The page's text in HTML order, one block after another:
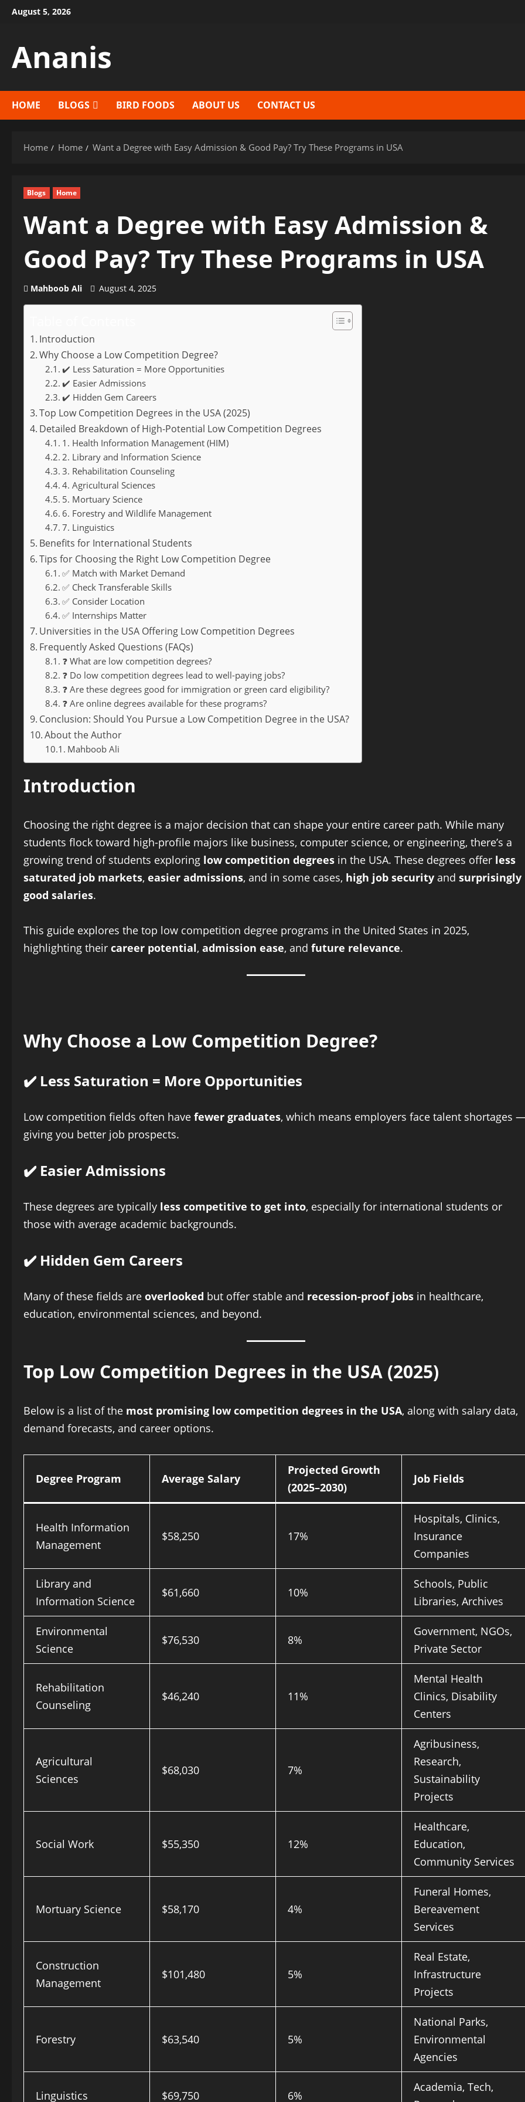
SkipAugust 5, 2026
Ananis
HOME BLOGS BIRD FOODS ABOUT US CONTACT US
Home Home Want a Degree with Easy Admission & Good Pay? Try These Programs in USA
Blogs Home
Want a Degree with Easy Admission &
Good Pay? Try These Programs in USA
Mahboob Ali August 4, 2025
Introduction
Why Choose a Low Competition Degree?
✔️ Less Saturation = More Opportunities
✔️ Easier Admissions
✔️ Hidden Gem Careers
Top Low Competition Degrees in the USA (2025)
Detailed Breakdown of High-Potential Low Competition Degrees
1. Health Information Management (HIM)
2. Library and Information Science
3. Rehabilitation Counseling
4. Agricultural Sciences
5. Mortuary Science
6. Forestry and Wildlife Management
7. Linguistics
Benefits for International Students
Tips for Choosing the Right Low Competition Degree
✅ Match with Market Demand
✅ Check Transferable Skills
✅ Consider Location
✅ Internships Matter
Universities in the USA Offering Low Competition Degrees
Frequently Asked Questions (FAQs)
❓ What are low competition degrees?
❓ Do low competition degrees lead to well-paying jobs?
❓ Are these degrees good for immigration or green card eligibility?
❓ Are online degrees available for these programs?
Conclusion: Should You Pursue a Low Competition Degree in the USA?
About the Author
Mahboob Ali
Introduction
Choosing the right degree is a major decision that can shape your entire career path. While many
students flock toward high-profile majors like business, computer science, or engineering, there’s a
growing trend of students exploring low competition degrees in the USA. These degrees offer less
saturated job markets, easier admissions, and in some cases, high job security and surprisingly
good salaries.
This guide explores the top low competition degree programs in the United States in 2025,
highlighting their career potential, admission ease, and future relevance.
Why Choose a Low Competition Degree?
✔️ Less Saturation = More Opportunities
Low competition fields often have fewer graduates, which means employers face talent shortages
giving you better job prospects.
✔️ Easier Admissions
These degrees are typically less competitive to get into, especially for international students or
those with average academic backgrounds.
✔️ Hidden Gem Careers
Many of these fields are overlooked but offer stable and recession-proof jobs in healthcare,
education, environmental sciences, and beyond.
Top Low Competition Degrees in the USA (2025)
Below is a list of the most promising low competition degrees in the USA, along with salary data,
demand forecasts, and career options.
Degree Program Average Salary
Projected Growth
(2025–2030)
Job Fields
Health Information
Management
$58,250 17%
Hospitals, Clinics,
Insurance
Companies
Library and
Information Science
$61,660 10%
Schools, Public
Libraries, Archives
Environmental
Science
$76,530 8%
Government, NGOs,
Private Sector
Rehabilitation
Counseling
$46,240 11%
Mental Health
Clinics, Disability
Centers
Agricultural
Sciences
$68,030 7%
Agribusiness,
Research,
Sustainability
Projects
Social Work $55,350 12%
Healthcare,
Education,
Community Services
Mortuary Science $58,170 4%
Funeral Homes,
Bereavement
Services
Construction
Management
$101,480 5%
Real Estate,
Infrastructure
Projects
Forestry $63,540 5%
National Parks,
Environmental
Agencies
Linguistics $69,750 6%
Academia, Tech,